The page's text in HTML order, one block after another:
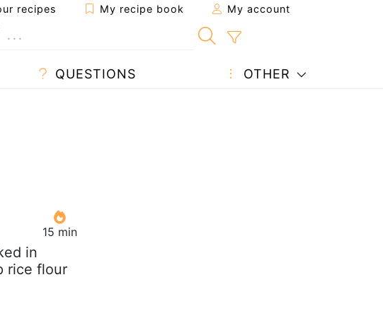
recipes My recipe book My account
QUESTIONS OTHER
15 min
in
rice flour